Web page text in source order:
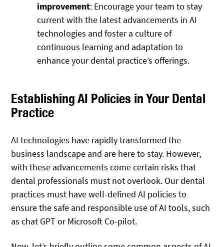
improvement: Encourage your team to stay
current with the latest advancements in AI
technologies and foster a culture of
continuous learning and adaptation to
enhance your dental practice’s offerings.
Establishing AI Policies in Your Dental
Practice
AI technologies have rapidly transformed the
business landscape and are here to stay. However,
with these advancements come certain risks that
dental professionals must not overlook. Our dental
practices must have well-defined AI policies to
ensure the safe and responsible use of AI tools, such
as chat GPT or Microsoft Co-pilot.